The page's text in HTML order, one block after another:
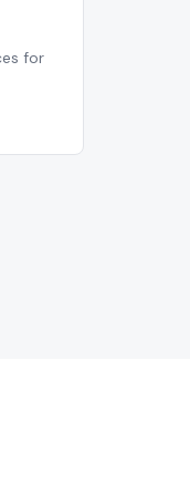
for